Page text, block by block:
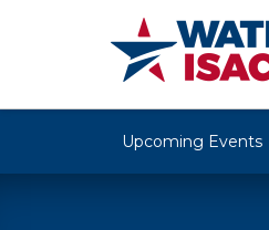
Upcoming Events